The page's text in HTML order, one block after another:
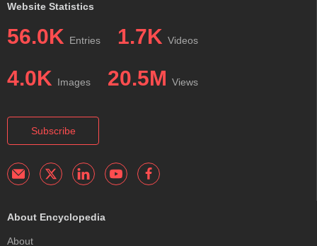
Website Statistics
56.0K Entries 1.7K Videos
4.0K Images 20.5M Views
Subscribe
About Encyclopedia
About